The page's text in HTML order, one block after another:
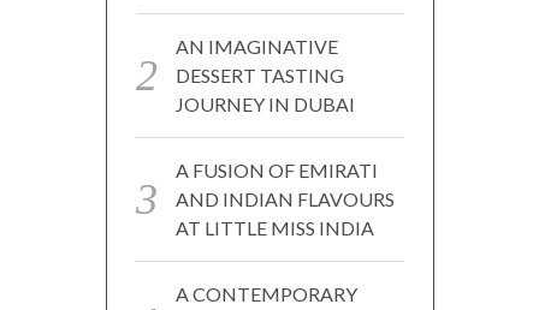
AN IMAGINATIVE
DESSERT TASTING
JOURNEY IN DUBAI
A FUSION OF EMIRATI
AND INDIAN FLAVOURS
AT LITTLE MISS INDIA
A CONTEMPORARY